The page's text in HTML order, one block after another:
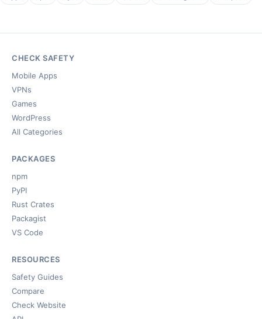
CHECK SAFETY
Mobile Apps
VPNs
Games
WordPress
All Categories
PACKAGES
npm
PyPI
Rust Crates
Packagist
VS Code
RESOURCES
Safety Guides
Compare
Check Website